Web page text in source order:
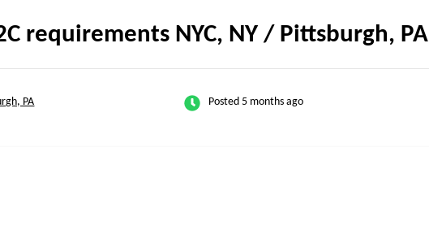
requirements NYC, NY / Pittsburgh, PA
PA Posted 5 months ago